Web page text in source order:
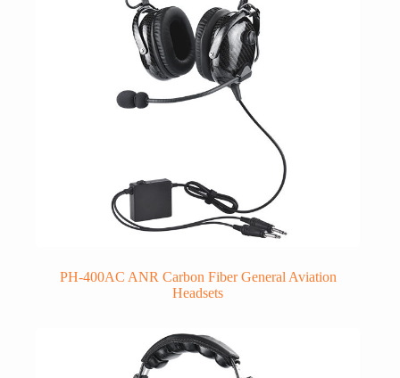
PH-400AC ANR Carbon Fiber General Aviation
Headsets